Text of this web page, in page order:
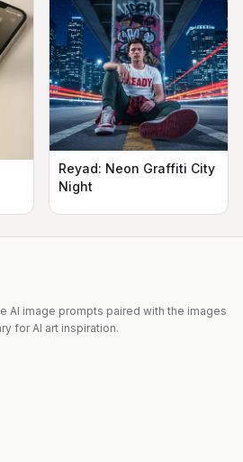
Reyad: Neon Graffiti City
Night
AI image prompts paired with the images
for AI art inspiration.